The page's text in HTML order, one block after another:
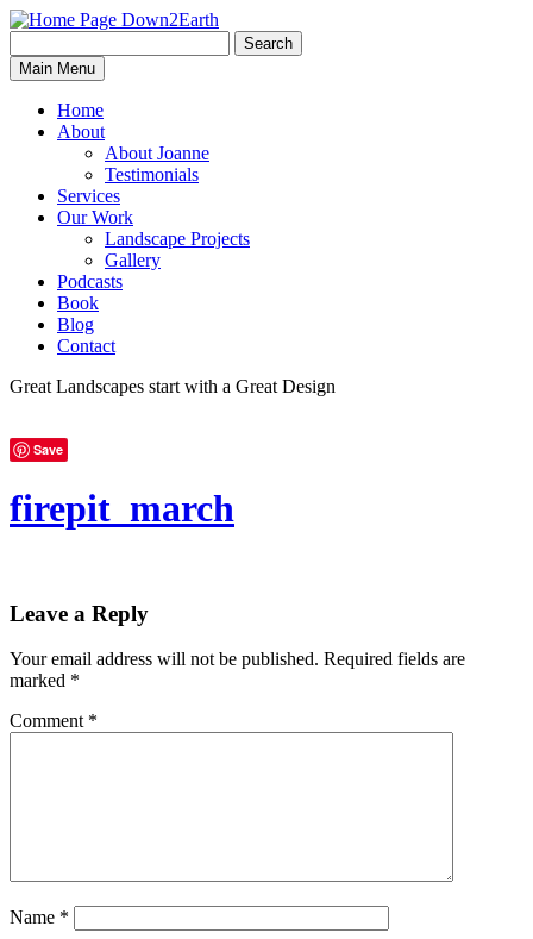
Down2Earth
for:
Search
Main Menu
Home
About
About Joanne
Testimonials
Services
Our Work
Landscape Projects
Gallery
Podcasts
Book
Blog
Contact
Great Landscapes start with a Great Design
Save
firepit_march
Leave a Reply
Your email address will not be published. Required fields are
marked *
Comment *
Name *